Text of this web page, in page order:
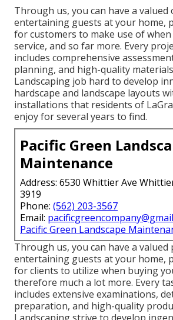
Through us, you can have a
entertaining guests at your home,
for customers to make use of
service, and so far more. Every
includes comprehensive
planning, and high-quality
Landscaping job hard to develop
hardscape and landscape layouts
installations that residents of
enjoy for several years to find.
Pacific Green
Maintenance
Address: 6530 Whittier Ave
3919
Phone: (562) 203-3567
Email:
Pacific Green Landscape
Through us, you can have a
entertaining guests at your home,
for clients to utilize when buying
therefore much a lot more. Every
includes extensive examinations,
preparation, and high-quality